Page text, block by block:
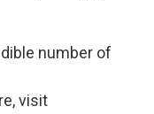
number of
visit